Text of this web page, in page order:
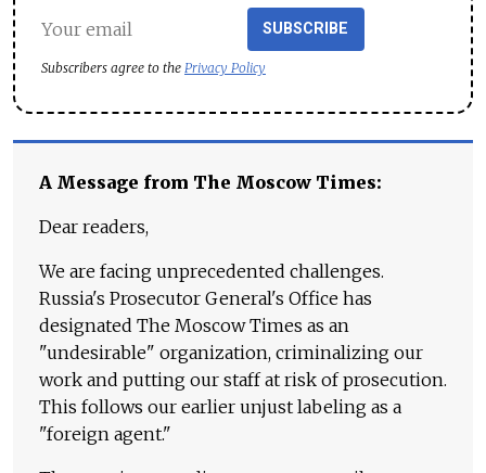
SUBSCRIBE
Subscribers agree to the Privacy Policy
A Message from The Moscow Times:
Dear readers,
We are facing unprecedented challenges.
Russia's Prosecutor General's Office has
designated The Moscow Times as an
"undesirable" organization, criminalizing our
work and putting our staff at risk of prosecution.
This follows our earlier unjust labeling as a
"foreign agent."